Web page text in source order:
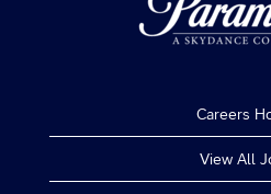
Careers
View All